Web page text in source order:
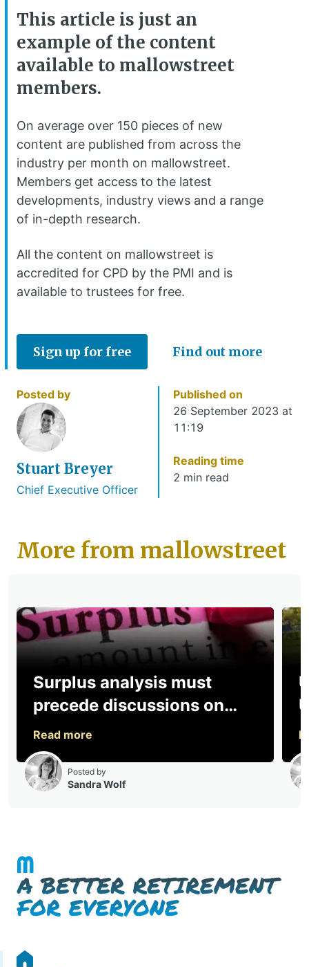
This article is just an
example of the content
available to mallowstreet
members.
On average over 150 pieces of new
content are published from across the
industry per month on mallowstreet.
Members get access to the latest
developments, industry views and a range
of in-depth research.
All the content on mallowstreet is
accredited for CPD by the PMI and is
available to trustees for free.
Sign up for free Find out more
Posted by
Stuart Breyer
Chief Executive Officer
Published on
26 September 2023 at
11:19
Reading time
2 min read
More from mallowstreet